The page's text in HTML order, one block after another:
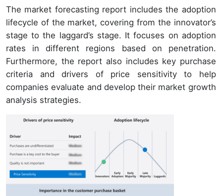
The market forecasting report includes the adoption
lifecycle of the market, covering from the innovator’s
stage to the laggard’s stage. It focuses on adoption
rates in different regions based on penetration.
Furthermore, the report also includes key purchase
criteria and drivers of price sensitivity to help
companies evaluate and develop their market growth
analysis strategies.